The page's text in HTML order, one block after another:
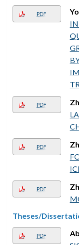
PDF
PDF
PDF
PDF
Theses/
PDF